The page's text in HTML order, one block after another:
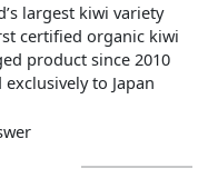
largest kiwi variety
certified organic kiwi
product since 2010
exclusively to Japan